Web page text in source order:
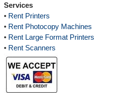
Services
• Rent Printers
• Rent Photocopy Machines
• Rent Large Format Printers
• Rent Scanners